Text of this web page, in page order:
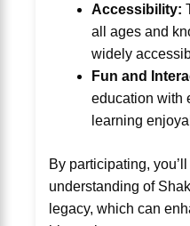
Accessibility:
all ages and
widely
Fun and
education with
learning
By participating,
understanding of
legacy, which can